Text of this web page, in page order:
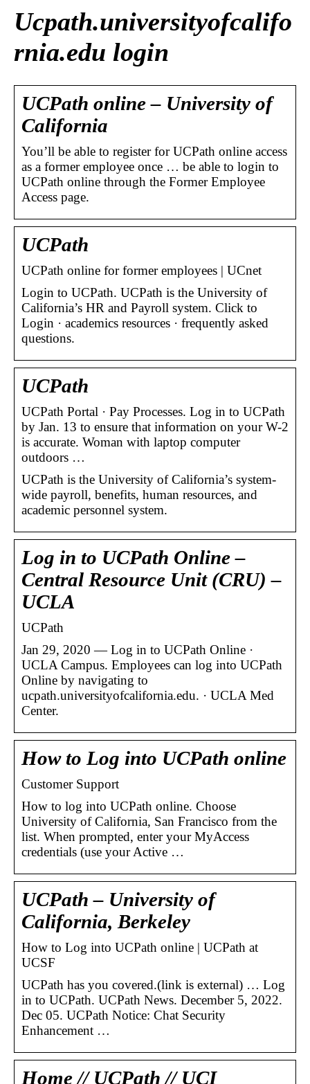
Ucpath.universityofcalifo
rnia.edu login
UCPath online – University of
California
You’ll be able to register for UCPath online access
as a former employee once … be able to login to
UCPath online through the Former Employee
Access page.
UCPath
UCPath online for former employees | UCnet
Login to UCPath. UCPath is the University of
California’s HR and Payroll system. Click to
Login · academics resources · frequently asked
questions.
UCPath
UCPath Portal · Pay Processes. Log in to UCPath
by Jan. 13 to ensure that information on your W-2
is accurate. Woman with laptop computer
outdoors …
UCPath is the University of California’s system-
wide payroll, benefits, human resources, and
academic personnel system.
Log in to UCPath Online –
Central Resource Unit (CRU) –
UCLA
UCPath
Jan 29, 2020 — Log in to UCPath Online ·
UCLA Campus. Employees can log into UCPath
Online by navigating to
ucpath.universityofcalifornia.edu. · UCLA Med
Center.
How to Log into UCPath online
Customer Support
How to log into UCPath online. Choose
University of California, San Francisco from the
list. When prompted, enter your MyAccess
credentials (use your Active …
UCPath – University of
California, Berkeley
How to Log into UCPath online | UCPath at
UCSF
UCPath has you covered.(link is external) … Log
in to UCPath. UCPath News. December 5, 2022.
Dec 05. UCPath Notice: Chat Security
Enhancement …
Home // UCPath // UCI